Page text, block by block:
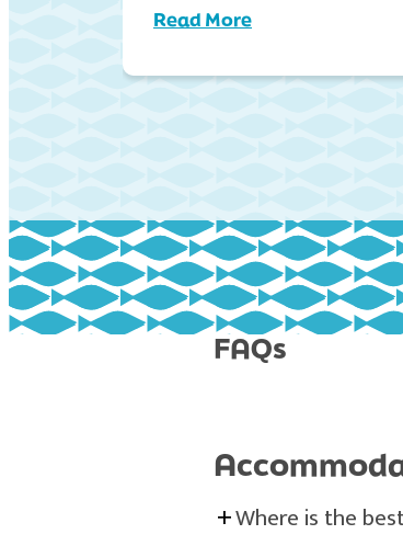
Read More
FAQs
Where is the